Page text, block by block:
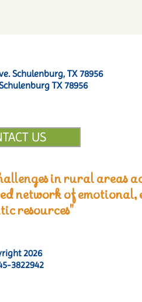
Schulenburg, TX 78956
TX 78956
US
in rural areas
network of
resources"
2026
3822942